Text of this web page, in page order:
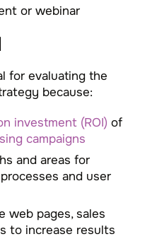
or webinar
for evaluating the
because:
investment (ROI) of
campaigns
and areas for
and user
web pages, sales
to increase results